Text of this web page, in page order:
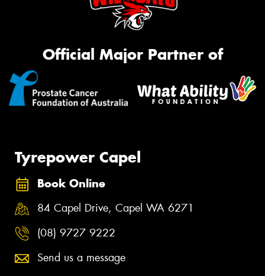
Official Major Partner of
Tyrepower Capel
Book Online
84 Capel Drive, Capel WA 6271
(08) 9727 9222
Send us a message